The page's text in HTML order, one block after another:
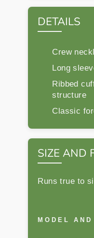
DETAILS
Crew
Long
Ribbed
structure
Classic
SIZE AND
Runs true to
MODEL